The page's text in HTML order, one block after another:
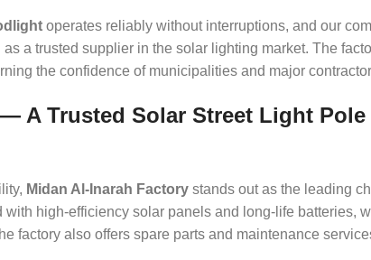
operates reliably without interruptions, and our
a trusted supplier in the solar lighting market. The
the confidence of municipalities and major
A Trusted Solar Street Light
Midan Al-Inarah Factory stands out as the leading
with high-efficiency solar panels and long-life batteries,
factory also offers spare parts and maintenance